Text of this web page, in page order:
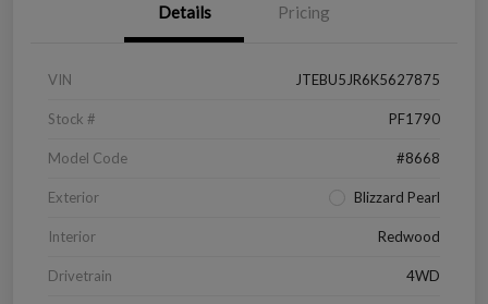
Details Pricing
VIN JTEBU5JR6K5627875
Stock # PF1790
Model Code #8668
Exterior Blizzard Pearl
Interior Redwood
Drivetrain 4WD